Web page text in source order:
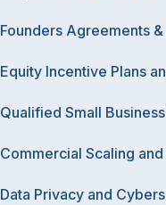
Founders Agreements
Equity Incentive Plans
Qualified Small
Commercial Scaling
Data Privacy and